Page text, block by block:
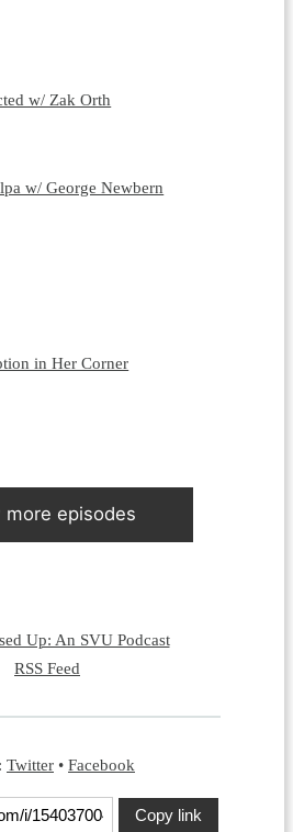
w/ Zak Orth
w/ George Newbern
in Her Corner
more episodes
Up: An SVU Podcast
RSS Feed
Twitter • Facebook
Copy link